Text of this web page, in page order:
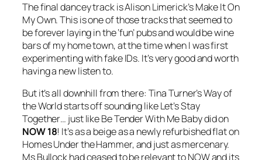
The final dancey track is Alison Limerick’sMake It On
My Own. This is one of those tracks that seemed to
be forever laying in the ‘fun’ pubs and would be wine
bars of my home town, at the time when I was first
experimenting with fake IDs. It’s very good and worth
having a new listen to.
But it’s all downhill from there: Tina Turner’sWay of
the Worldstarts off sounding likeLet’s Stay
Together… just likeBe Tender With Me Babydid on
NOW 18! It’s as a beige as a newly refurbished flat on
Homes Under the Hammer, and just as mercenary.
Ms Bullock had ceased to be relevant to NOW and its